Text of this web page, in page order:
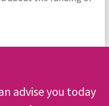
advise you today